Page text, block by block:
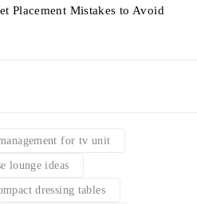
Placement Mistakes to Avoid
for tv unit
lounge ideas
dressing tables